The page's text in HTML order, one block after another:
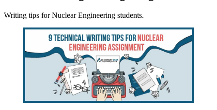
Writing tips for Nuclear Engineering students.